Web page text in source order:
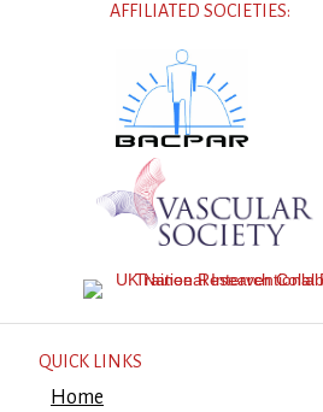
AFFILIATED SOCIETIES:
QUICK LINKS
Home